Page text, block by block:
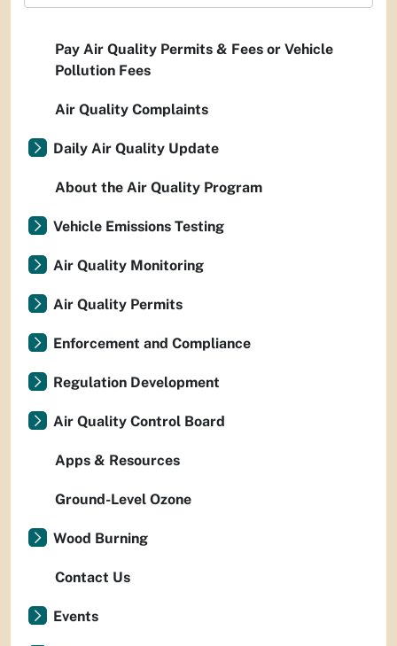
Pay Air Quality Permits & Fees or Vehicle
Pollution Fees
Air Quality Complaints
Daily Air Quality Update
About the Air Quality Program
Vehicle Emissions Testing
Air Quality Monitoring
Air Quality Permits
Enforcement and Compliance
Regulation Development
Air Quality Control Board
Apps & Resources
Ground-Level Ozone
Wood Burning
Contact Us
Events